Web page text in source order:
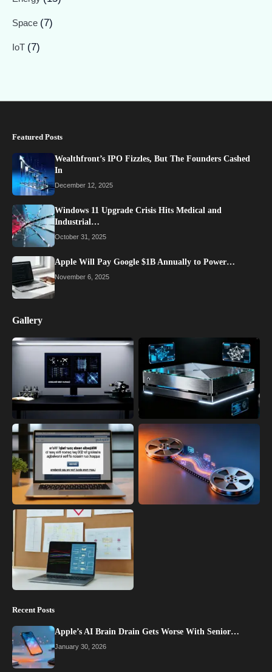
Space (7)
IoT (7)
Featured Posts
Wealthfront’s IPO Fizzles, But The Founders Cashed
In
December 12, 2025
Windows 11 Upgrade Crisis Hits Medical and
Industrial…
October 31, 2025
Apple Will Pay Google $1B Annually to Power…
November 6, 2025
Gallery
Recent Posts
Apple’s AI Brain Drain Gets Worse With Senior…
January 30, 2026